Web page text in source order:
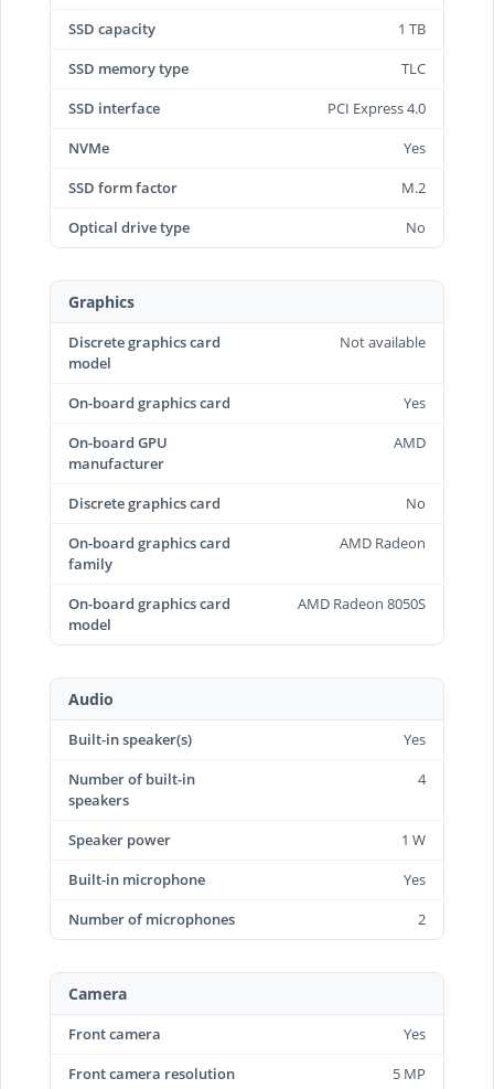
SSD capacity
1 TB
SSD memory type
TLC
SSD interface
PCI Express 4.0
NVMe
Yes
SSD form factor
M.2
Optical drive type
No
Graphics
Discrete graphics card
model
Not available
On-board graphics card
Yes
On-board GPU
manufacturer
AMD
Discrete graphics card
No
On-board graphics card
family
AMD Radeon
On-board graphics card
model
AMD Radeon 8050S
Audio
Built-in speaker(s)
Yes
Number of built-in
speakers
4
Speaker power
1 W
Built-in microphone
Yes
Number of microphones
2
Camera
Front camera
Yes
Front camera resolution
5 MP